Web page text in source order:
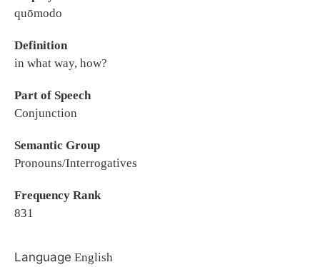
quōmodo
Definition
in what way, how?
Part of Speech
Conjunction
Semantic Group
Pronouns/Interrogatives
Frequency Rank
831
Language English